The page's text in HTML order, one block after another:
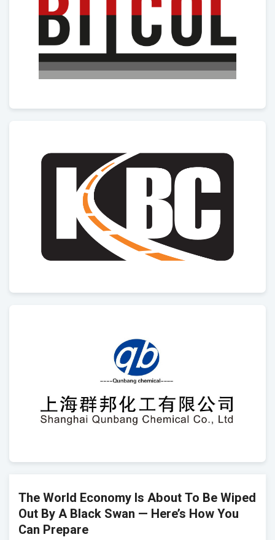
The World Economy Is About To Be Wiped
Out By A Black Swan — Here’s How You
Can Prepare